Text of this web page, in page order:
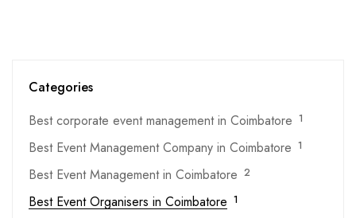
Categories
Best corporate event management in Coimbatore 1
Best Event Management Company in Coimbatore 1
Best Event Management in Coimbatore 2
Best Event Organisers in Coimbatore 1